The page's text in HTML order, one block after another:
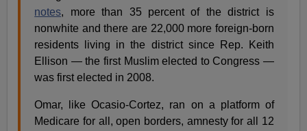
notes, more than 35 percent of the district is
nonwhite and there are 22,000 more foreign-born
residents living in the district since Rep. Keith
Ellison — the first Muslim elected to Congress —
was first elected in 2008.
Omar, like Ocasio-Cortez, ran on a platform of
Medicare for all, open borders, amnesty for all 12